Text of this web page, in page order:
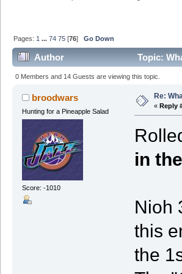
Pages: 1 ...74 75 [76]Go Down
Author Topic:
0 Members and 14 Guests are viewing this topic.
broodwars
Hunting for a Pineapple Salad
Score: -1010
Re:
« Reply
in
Nioh
this
the